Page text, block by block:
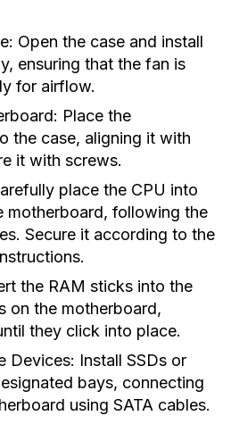
Open the case and install
ensuring that the fan is
for airflow.
Place the
the case, aligning it with
it with screws.
place the CPU into
motherboard, following the
Secure it according to the
the RAM sticks into the
on the motherboard,
they click into place.
Devices: Install SSDs or
bays, connecting
using SATA cables.